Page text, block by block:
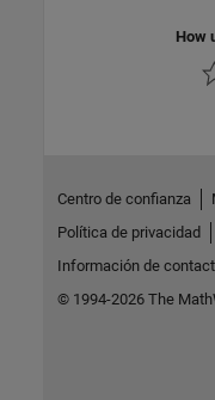
How
Centro de confianza
Política de privacidad
Información de
© 1994-2026 The